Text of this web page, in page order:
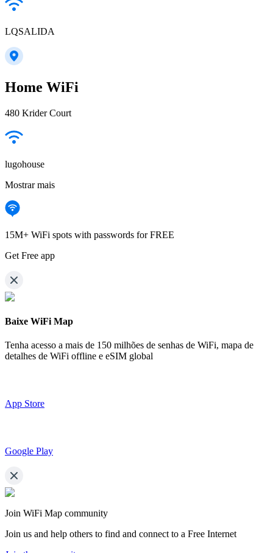
LQSALIDA
Home WiFi
480 Krider Court
lugohouse
Mostrar mais
15M+ WiFi spots with passwords for FREE
Get Free app
Baixe WiFi Map
Tenha acesso a mais de 150 milhões de senhas de WiFi, mapa de
detalhes de WiFi offline e eSIM global
App Store
Google Play
Join WiFi Map community
Join us and help others to find and connect to a Free Internet